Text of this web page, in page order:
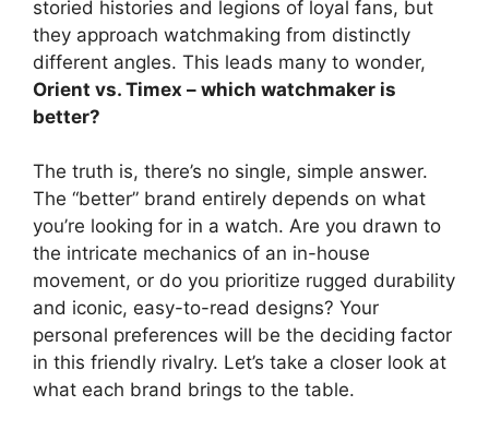
storied histories and legions of loyal fans, but
they approach watchmaking from distinctly
different angles. This leads many to wonder,
Orient vs. Timex – which watchmaker is
better?
The truth is, there’s no single, simple answer.
The “better” brand entirely depends on what
you’re looking for in a watch. Are you drawn to
the intricate mechanics of an in-house
movement, or do you prioritize rugged durability
and iconic, easy-to-read designs? Your
personal preferences will be the deciding factor
in this friendly rivalry. Let’s take a closer look at
what each brand brings to the table.